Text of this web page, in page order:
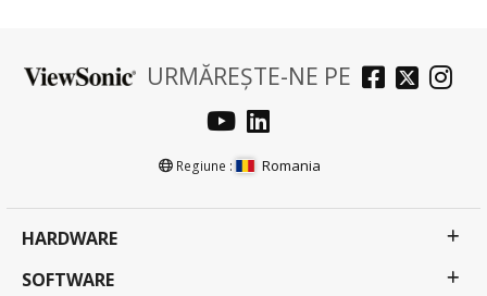
URMĂREȘTE-NE PE
Regiune : Romania
HARDWARE
SOFTWARE